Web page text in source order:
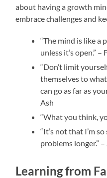
about having a growth
embrace challenges and
“The mind is like a
unless it’s open.” –
“Don’t limit
themselves to
can go as far as
Ash
“What you think,
“It’s not that I’m
problems longer.”
Learning from